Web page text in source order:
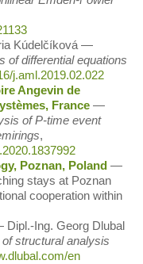
Kúdelčíková ―
of differential equations
j.aml.2019.02.022
Angevin de
France ―
of P-time event
,
Poznan, Poland ―
stays at Poznan
cooperation within
Ing. Georg Dlubal
structural analysis
en